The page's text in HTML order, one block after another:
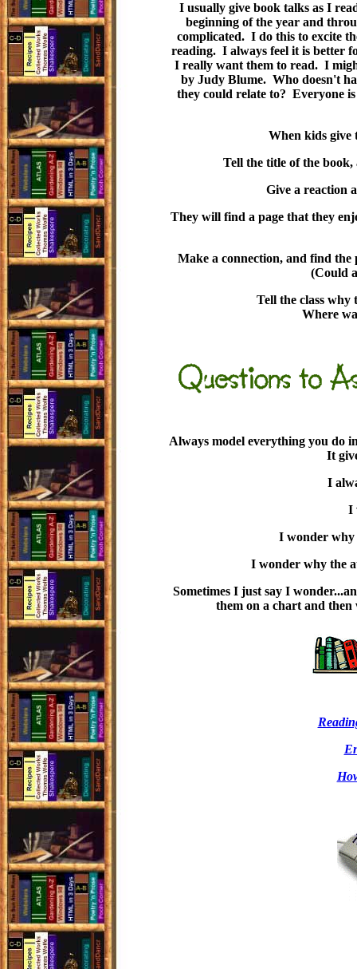
I usually give book talks as I
beginning of the year and
complicated. I do this to excite
reading. I always feel it is better
I really want them to read. I
by Judy Blume. Who doesn't
they could relate to? Everyone
When kids
Tell the title of the
Give a reaction
They will find a page that they
Make a connection, and find
(Could
Tell the class
Where
Always model everything you do
It
I
I
I wonder why
I wonder why the
Sometimes I just say I
them on a chart and then